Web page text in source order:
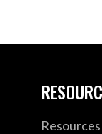
Resources